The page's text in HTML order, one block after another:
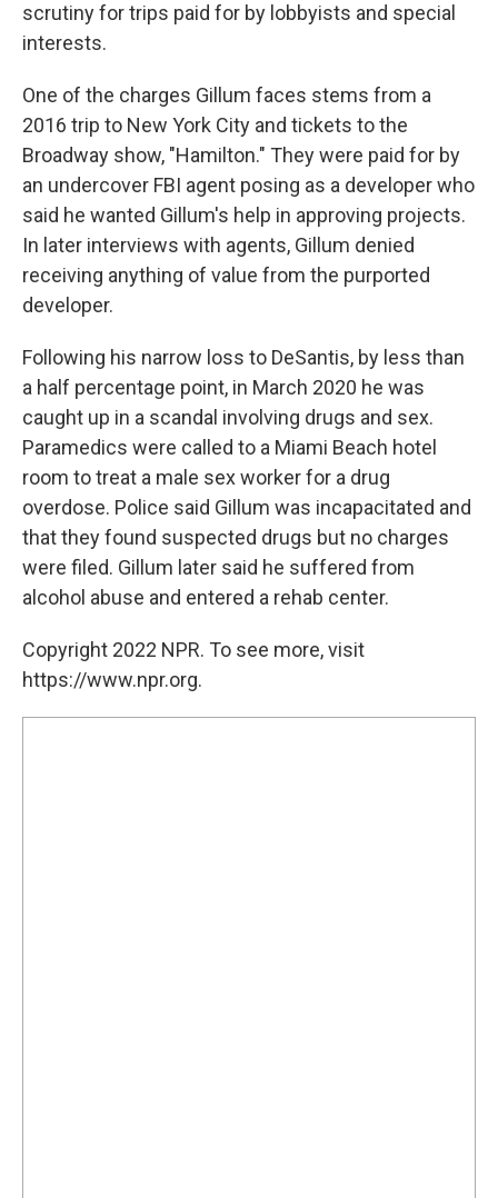
scrutiny for trips paid for by lobbyists and special
interests.
One of the charges Gillum faces stems from a
2016 trip to New York City and tickets to the
Broadway show, "Hamilton." They were paid for by
an undercover FBI agent posing as a developer who
said he wanted Gillum's help in approving projects.
In later interviews with agents, Gillum denied
receiving anything of value from the purported
developer.
Following his narrow loss to DeSantis, by less than
a half percentage point, in March 2020 he was
caught up in a scandal involving drugs and sex.
Paramedics were called to a Miami Beach hotel
room to treat a male sex worker for a drug
overdose. Police said Gillum was incapacitated and
that they found suspected drugs but no charges
were filed. Gillum later said he suffered from
alcohol abuse and entered a rehab center.
Copyright 2022 NPR. To see more, visit
https://www.npr.org.